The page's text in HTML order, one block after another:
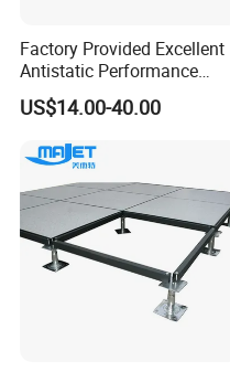
Factory Provided Excellent
Antistatic Performance
Ceramic Raised Floor Used
for Clean Room, Electronic
Device Factory
US$14.00-40.00